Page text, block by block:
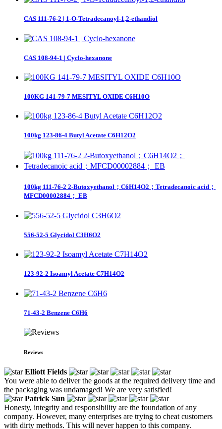
CAS 111-76-2 | 1-O-Tetradecanoyl-1,2-ethandiol
CAS 108-94-1 | Cyclo-hexanone
100KG 141-79-7 MESITYL OXIDE C6H10O
100kg 123-86-4 Butyl Acetate C6H12O2
100kg 111-76-2 2-Butoxyethanol；C6H14O2；Tetradecanoic acid；
MFCD00002884； EB
556-52-5 Glycidol C3H6O2
123-92-2 Isoamyl Acetate C7H14O2
71-43-2 Benzene C6H6
Reviews
Elliott Fields
You were able to deliver the goods at the required delivery time and
the packaging was undamaged! We are very satisfied!
Patrick Sun
Honesty, integrity and responsibility are the foundation of any
company. However, many enterprises are trying to cheat customers
with dirty methods. This will never happen to this company.